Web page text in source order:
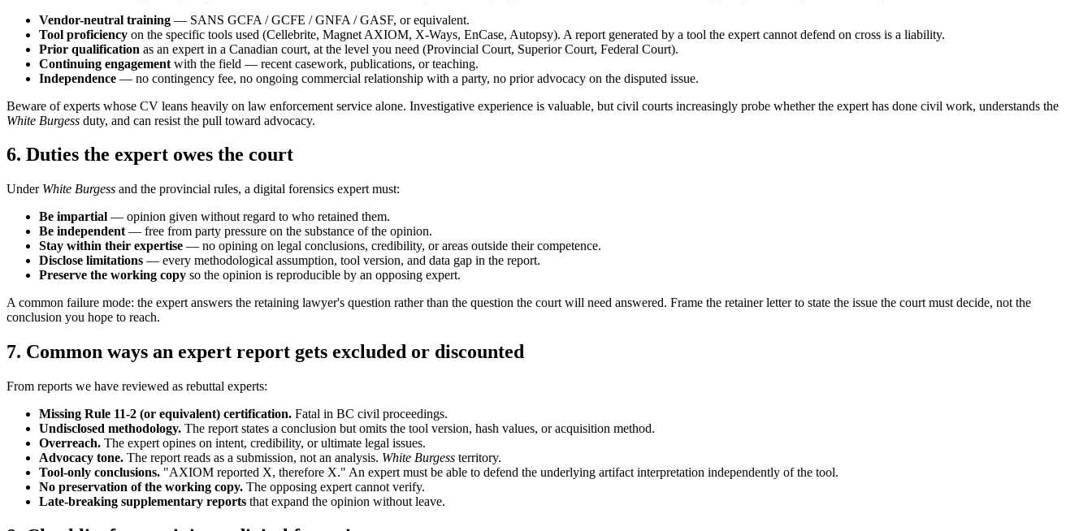
Vendor-neutral training — SANS GCFA / GCFE / GNFA / GASF, or equivalent.
Tool proficiency on the specific tools used (Cellebrite, Magnet AXIOM, X-Ways, EnCase, Autopsy). A report generated by a tool the expert cannot defend on cross is a liability.
Prior qualification as an expert in a Canadian court, at the level you need (Provincial Court, Superior Court, Federal Court).
Continuing engagement with the field — recent casework, publications, or teaching.
Independence — no contingency fee, no ongoing commercial relationship with a party, no prior advocacy on the disputed issue.
Beware of experts whose CV leans heavily on law enforcement service alone. Investigative experience is valuable, but civil courts increasingly probe whether the expert has done civil work, understands the
White Burgess duty, and can resist the pull toward advocacy.
6. Duties the expert owes the court
Under White Burgess and the provincial rules, a digital forensics expert must:
Be impartial — opinion given without regard to who retained them.
Be independent — free from party pressure on the substance of the opinion.
Stay within their expertise — no opining on legal conclusions, credibility, or areas outside their competence.
Disclose limitations — every methodological assumption, tool version, and data gap in the report.
Preserve the working copy so the opinion is reproducible by an opposing expert.
A common failure mode: the expert answers the retaining lawyer's question rather than the question the court will need answered. Frame the retainer letter to state the issue the court must decide, not the
conclusion you hope to reach.
7. Common ways an expert report gets excluded or discounted
From reports we have reviewed as rebuttal experts:
Missing Rule 11-2 (or equivalent) certification. Fatal in BC civil proceedings.
Undisclosed methodology. The report states a conclusion but omits the tool version, hash values, or acquisition method.
Overreach. The expert opines on intent, credibility, or ultimate legal issues.
Advocacy tone. The report reads as a submission, not an analysis. White Burgess territory.
Tool-only conclusions. "AXIOM reported X, therefore X." An expert must be able to defend the underlying artifact interpretation independently of the tool.
No preservation of the working copy. The opposing expert cannot verify.
Late-breaking supplementary reports that expand the opinion without leave.